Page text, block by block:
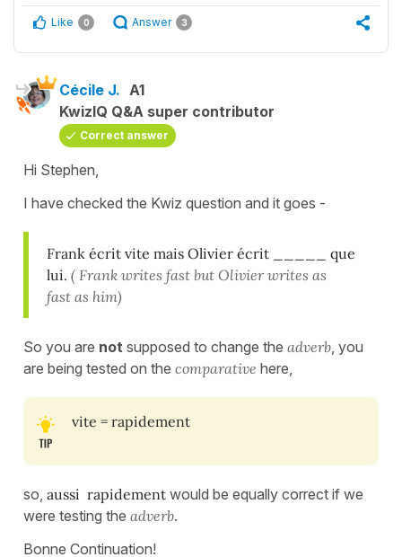
Like 0 Answer 3
Cécile J. A1
KwizIQ Q&A super contributor
Correct answer
Hi Stephen,
I have checked the Kwiz question and it goes -
Frank écrit vite mais Olivier écrit _____ que
lui. ( Frank writes fast but Olivier writes as
fast as him)
So you are not supposed to change the adverb , you
are being tested on the comparative here,
vite = rapidement
so, aussi rapidement would be equally correct if we
were testing the adverb.
Bonne Continuation!